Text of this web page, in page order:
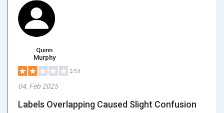
Quinn
Murphy
2/5.0
04, Feb 2025
Labels Overlapping Caused Slight Confusion